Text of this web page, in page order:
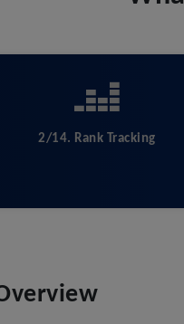
2/14. Rank Tracking